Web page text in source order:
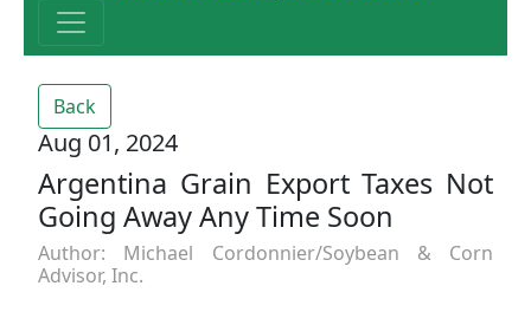
Back
Aug 01, 2024
Argentina Grain Export Taxes Not
Going Away Any Time Soon
Author: Michael Cordonnier/Soybean & Corn
Advisor, Inc.